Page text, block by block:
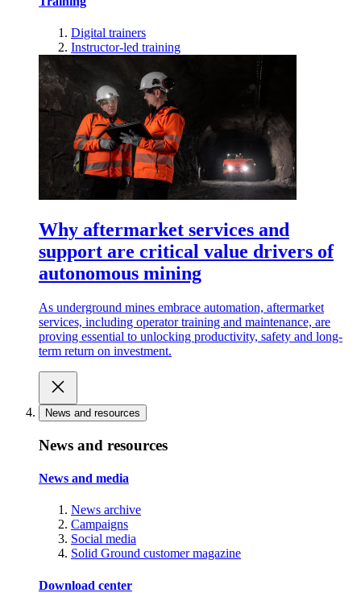
Digital trainers
Instructor-led training
Why aftermarket services and
support are critical value drivers of
autonomous mining
As underground mines embrace automation, aftermarket
services, including operator training and maintenance, are
proving essential to unlocking productivity, safety and long-
term return on investment.
News and resources
News and resources
News and media
News archive
Campaigns
Social media
Solid Ground customer magazine
Download center